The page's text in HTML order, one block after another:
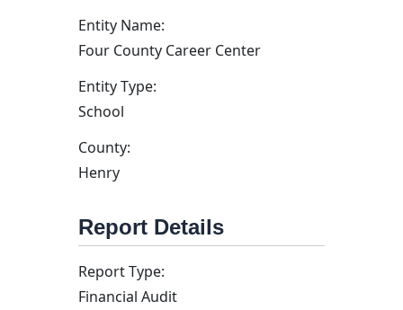
Entity Name:
Four County Career Center
Entity Type:
School
County:
Henry
Report Details
Report Type:
Financial Audit